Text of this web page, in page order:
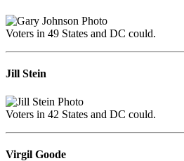
Voters in 49 States and DC could.
Jill Stein
Voters in 42 States and DC could.
Virgil Goode